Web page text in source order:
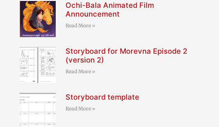
Ochi-Bala Animated Film
Announcement
Read More »
Storyboard for Morevna Episode 2
(version 2)
Read More »
Storyboard template
Read More »